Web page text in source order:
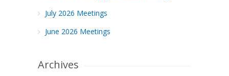
July 2026 Meetings
June 2026 Meetings
Archives